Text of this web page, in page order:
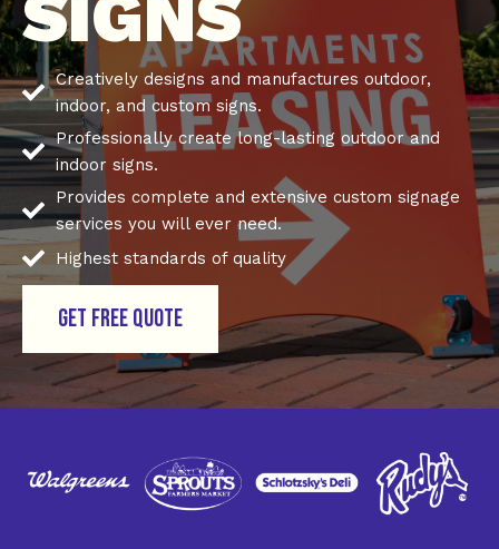
Creatively designs and manufactures outdoor,
indoor, and custom signs.
Professionally create long-lasting outdoor and
indoor signs.
Provides complete and extensive custom signage
services you will ever need.
Highest standards of quality
GET FREE QUOTE